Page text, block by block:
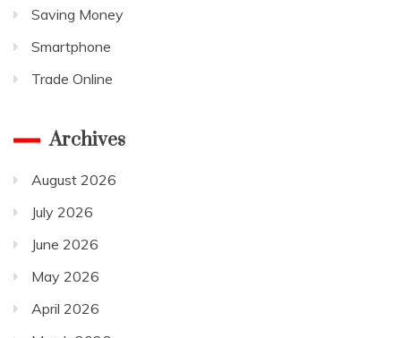
Saving Money
Smartphone
Trade Online
Archives
August 2026
July 2026
June 2026
May 2026
April 2026